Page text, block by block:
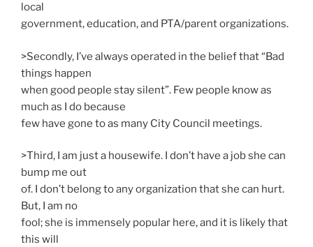
local
government, education, and PTA/parent organizations.
>Secondly, I’ve always operated in the belief that “Bad
things happen
when good people stay silent”. Few people know as
much as I do because
few have gone to as many City Council meetings.
>Third, I am just a housewife. I don’t have a job she can
bump me out
of. I don’t belong to any organization that she can hurt.
But, I am no
fool; she is immensely popular here, and it is likely that
this will